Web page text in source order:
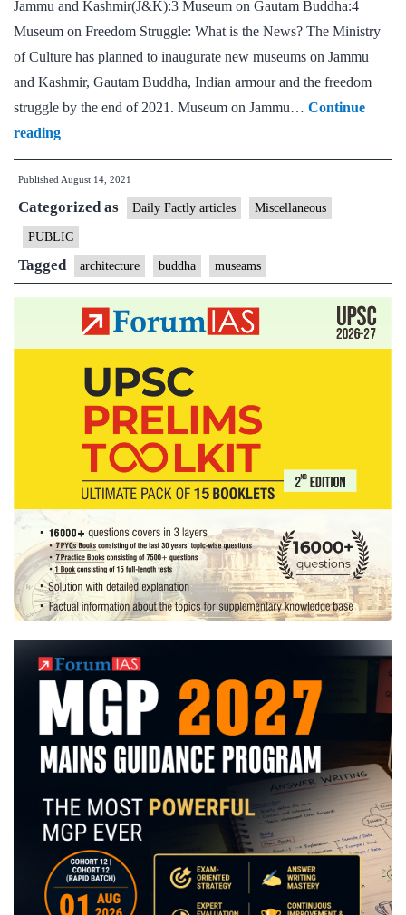
shankhalipi
Jammu and Kashmir(J&K):3 Museum on Gautam Buddha:4
Museum on Freedom Struggle: What is the News? The Ministry
of Culture has planned to inaugurate new museums on Jammu
and Kashmir, Gautam Buddha, Indian armour and the freedom
struggle by the end of 2021. Museum on Jammu… Continue
readingNew
museums
on
J&K,
Buddha,
freedom
struggle
Published August 14, 2021
Categorized as Daily Factly articles Miscellaneous
PUBLIC
Tagged architecture buddha museams